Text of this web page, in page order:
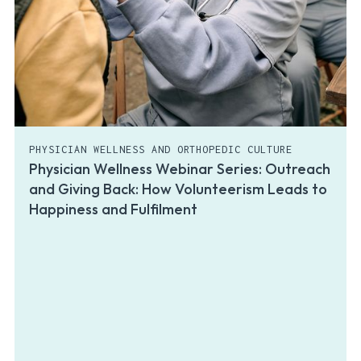
PHYSICIAN WELLNESS AND ORTHOPEDIC CULTURE
Physician Wellness Webinar Series: Outreach
and Giving Back: How Volunteerism Leads to
Happiness and Fulfilment